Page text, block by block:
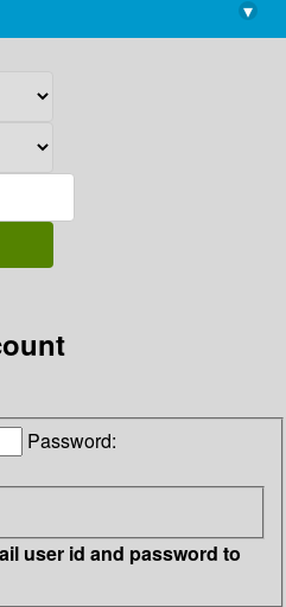
library@imsc.res.in
▾
Password:
user id and password to